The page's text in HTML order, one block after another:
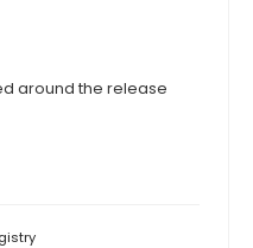
around the release